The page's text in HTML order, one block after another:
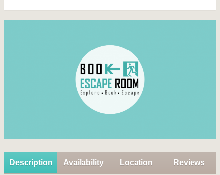
Description Availability Location Reviews